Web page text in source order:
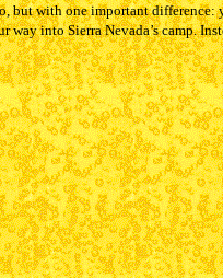
but with one important difference:
into Sierra Nevada’s camp.